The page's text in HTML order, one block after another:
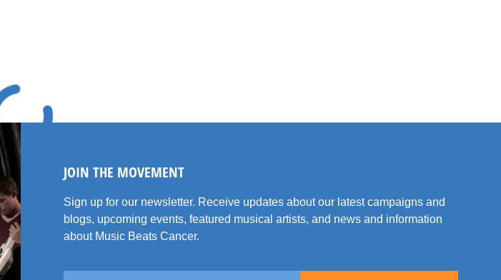
JOIN THE MOVEMENT
Sign up for our newsletter. Receive updates about our latest campaigns and
blogs, upcoming events, featured musical artists, and news and information
about Music Beats Cancer.